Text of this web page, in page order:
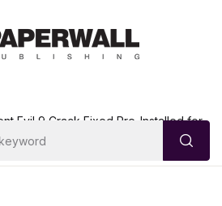
Evil 9 Crack Fixed Pre-Installed for